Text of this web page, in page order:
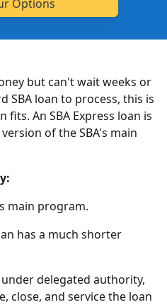
but can't wait weeks or
SBA loan to process, this is
fits. An SBA Express loan is
of the SBA's main
main program.
has a much shorter
delegated authority,
close, and service the loan